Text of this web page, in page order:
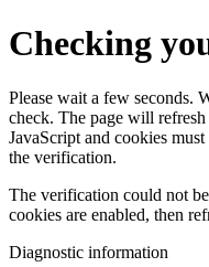
Checking
Please wait a few seconds.
check. The page will
JavaScript and cookies
the verification.
The verification could not
cookies are enabled, then
Diagnostic information